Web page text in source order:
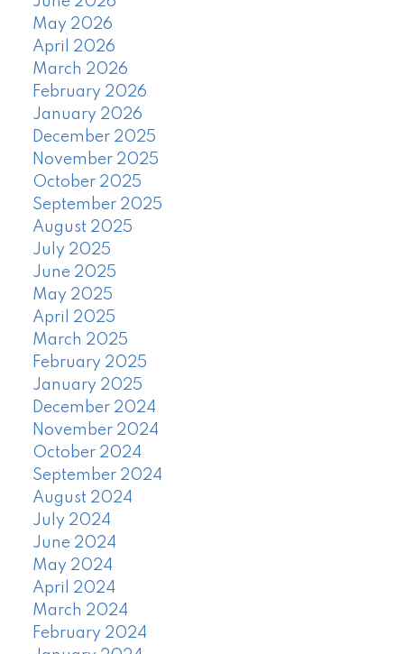
May 2026
April 2026
March 2026
February 2026
January 2026
December 2025
November 2025
October 2025
September 2025
August 2025
July 2025
June 2025
May 2025
April 2025
March 2025
February 2025
January 2025
December 2024
November 2024
October 2024
September 2024
August 2024
July 2024
June 2024
May 2024
April 2024
March 2024
February 2024